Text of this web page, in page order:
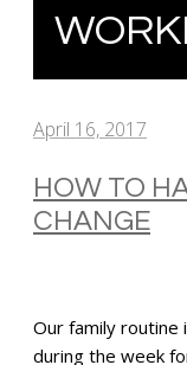
April 16, 2017
HOW TO
CHANGE
Our family routine
during the week